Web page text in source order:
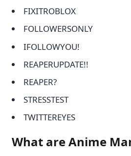
FIXITROBLOX
FOLLOWERSONLY
IFOLLOWYOU!
REAPERUPDATE!!
REAPER?
STRESSTEST
TWITTEREYES
What are Anime